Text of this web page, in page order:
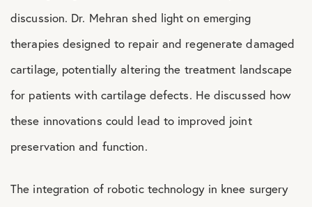
discussion. Dr. Mehran shed light on emerging
therapies designed to repair and regenerate damaged
cartilage, potentially altering the treatment landscape
for patients with cartilage defects. He discussed how
these innovations could lead to improved joint
preservation and function.
The integration of robotic technology in knee surgery